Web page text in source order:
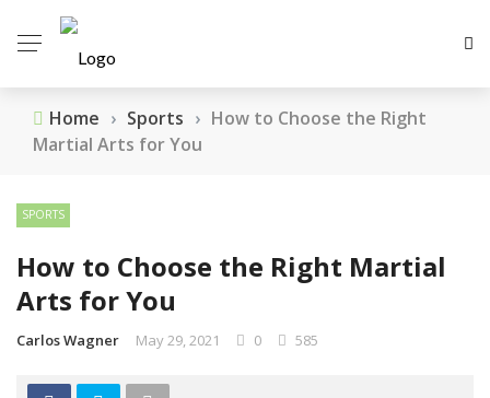
Home › Sports › How to Choose the Right
Martial Arts for You
SPORTS
How to Choose the Right Martial
Arts for You
Carlos Wagner May 29, 2021 0 585